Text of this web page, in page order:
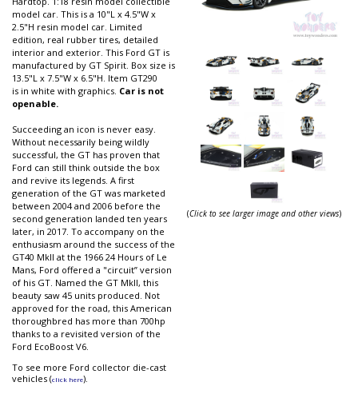
model car. This is a 10"L x 4.5"W x
2.5"H resin model car. Limited
edition, real rubber tires, detailed
interior and exterior. This Ford GT is
manufactured by GT Spirit. Box size is
13.5"L x 7.5"W x 6.5"H. Item GT290
is in white with graphics. Car is not
openable.
Succeeding an icon is never easy.
Without necessarily being wildly
successful, the GT has proven that
Ford can still think outside the box
and revive its legends. A first
generation of the GT was marketed
between 2004 and 2006 before the
second generation landed ten years
later, in 2017. To accompany on the
enthusiasm around the success of the
GT40 MkII at the 1966 24 Hours of Le
Mans, Ford offered a "circuit” version
of his GT. Named the GT MkII, this
beauty saw 45 units produced. Not
approved for the road, this American
thoroughbred has more than 700hp
thanks to a revisited version of the
Ford EcoBoost V6.
To see more Ford collector die-cast
vehicles (click here).
(Click to see larger image and other views)